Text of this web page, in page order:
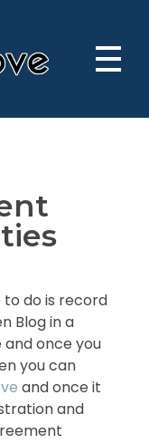
to do is record
Blog in a
once you
you can
and once it
and